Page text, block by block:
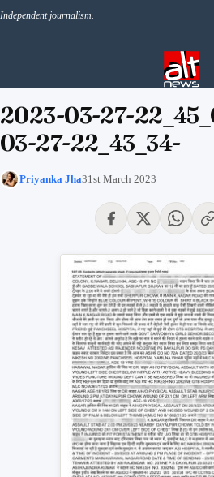
Independent journalism.
2023-03-27-
03-27-22_43_34-
Priyanka Jha31st March 2023